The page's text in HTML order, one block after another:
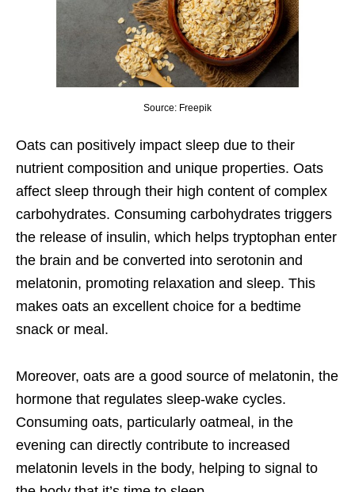
Source: Freepik
Oats can positively impact sleep due to their
nutrient composition and unique properties. Oats
affect sleep through their high content of complex
carbohydrates. Consuming carbohydrates triggers
the release of insulin, which helps tryptophan enter
the brain and be converted into serotonin and
melatonin, promoting relaxation and sleep. This
makes oats an excellent choice for a bedtime
snack or meal.
Moreover, oats are a good source of melatonin, the
hormone that regulates sleep-wake cycles.
Consuming oats, particularly oatmeal, in the
evening can directly contribute to increased
melatonin levels in the body, helping to signal to